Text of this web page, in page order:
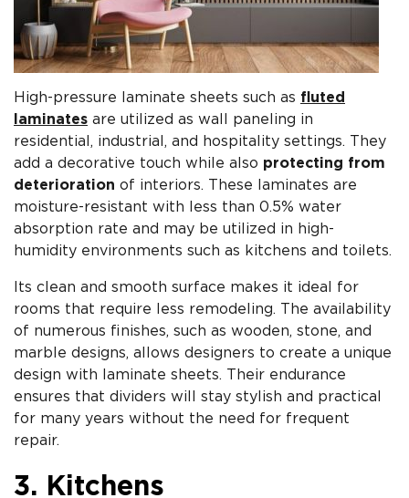
High-pressure laminate sheets such as fluted
laminates are utilized as wall paneling in
residential, industrial, and hospitality settings. They
add a decorative touch while also protecting from
deterioration of interiors. These laminates are
moisture-resistant with less than 0.5% water
absorption rate and may be utilized in high-
humidity environments such as kitchens and toilets.
Its clean and smooth surface makes it ideal for
rooms that require less remodeling. The availability
of numerous finishes, such as wooden, stone, and
marble designs, allows designers to create a unique
design with laminate sheets. Their endurance
ensures that dividers will stay stylish and practical
for many years without the need for frequent
repair.
3. Kitchens